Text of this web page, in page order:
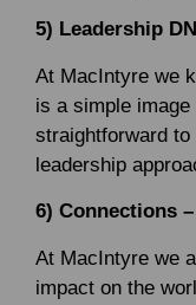
5) Leadership
At MacIntyre we
is a simple image
straightforward to
leadership
6) Connections –
At MacIntyre we
impact on the